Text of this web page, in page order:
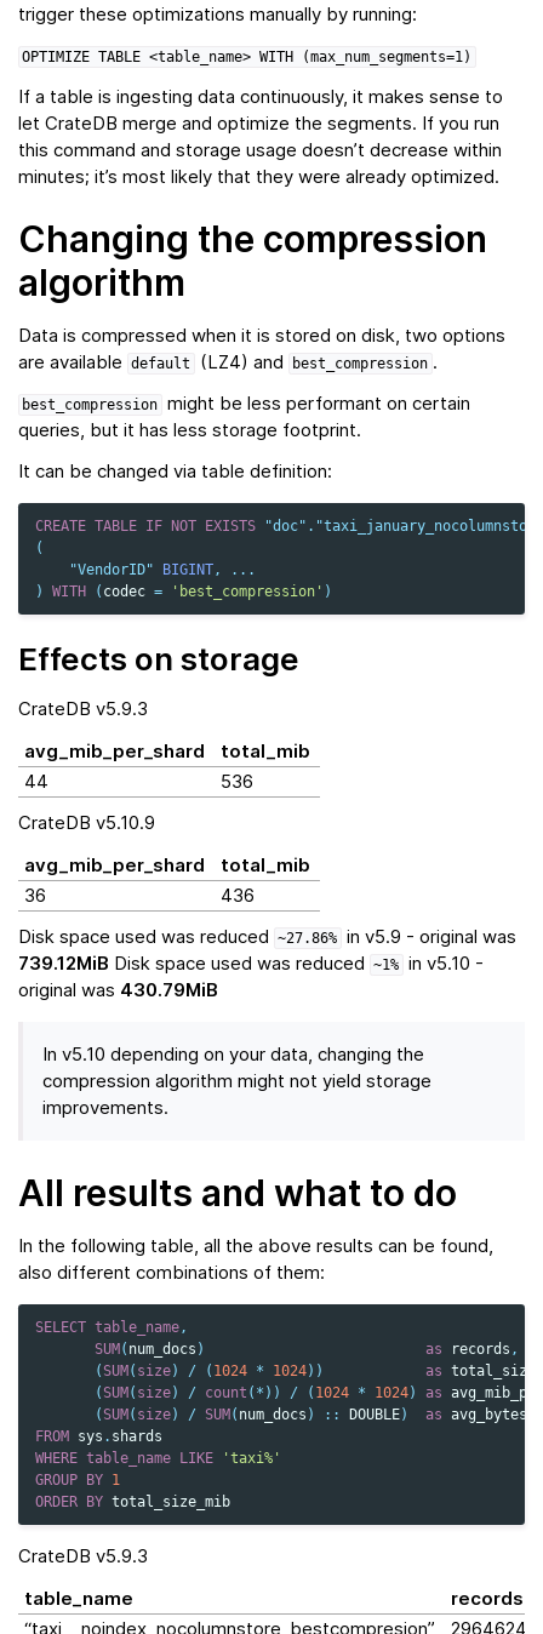
trigger these optimizations manually by running:
OPTIMIZE TABLE <table_name> WITH (max_num_segments=1)
If a table is ingesting data continuously, it makes sense to
let CrateDB merge and optimize the segments. If you run
this command and storage usage doesn’t decrease within
minutes; it’s most likely that they were already optimized.
Changing the compression
algorithm
Data is compressed when it is stored on disk, two options
are available
default (LZ4) and best_compression .
best_compression might be less performant on certain
queries, but it has less storage footprint.
It can be changed via table definition:
CREATE TABLE IF NOT EXISTS "doc" .
(
"VendorID"
BIGINT,
...
)
WITH ( codec = 'best_compression' )
Effects on storage
CrateDB v5.9.3
avg_mib_per_shard
total_mib
44
536
CrateDB v5.10.9
avg_mib_per_shard
total_mib
36
436
Disk space used was reduced
~27.86% in v5.9 - original was
739.12MiB Disk space used was reduced ~1% in v5.10 -
original was 430.79MiB
In v5.10 depending on your data, changing the
compression algorithm might not yield storage
improvements.
All results and what to do
In the following table, all the above results can be found,
also different combinations of them:
SELECT table_name,
SUM( num_docs ) as records ,
( SUM( size) / ( 1024 * 1024)) as
( SUM( size) / count ( * )) / ( 1024 * 1024) as
( SUM( size) / SUM( num_docs ) :: DOUBLE) as
FROM sys . shards
WHERE table_name LIKE
'taxi%'
GROUP BY 1
ORDER BY total_size_mib
CrateDB v5.9.3
table_name
records
“taxi__noindex_nocolumnstore_bestcompresion”
2964624